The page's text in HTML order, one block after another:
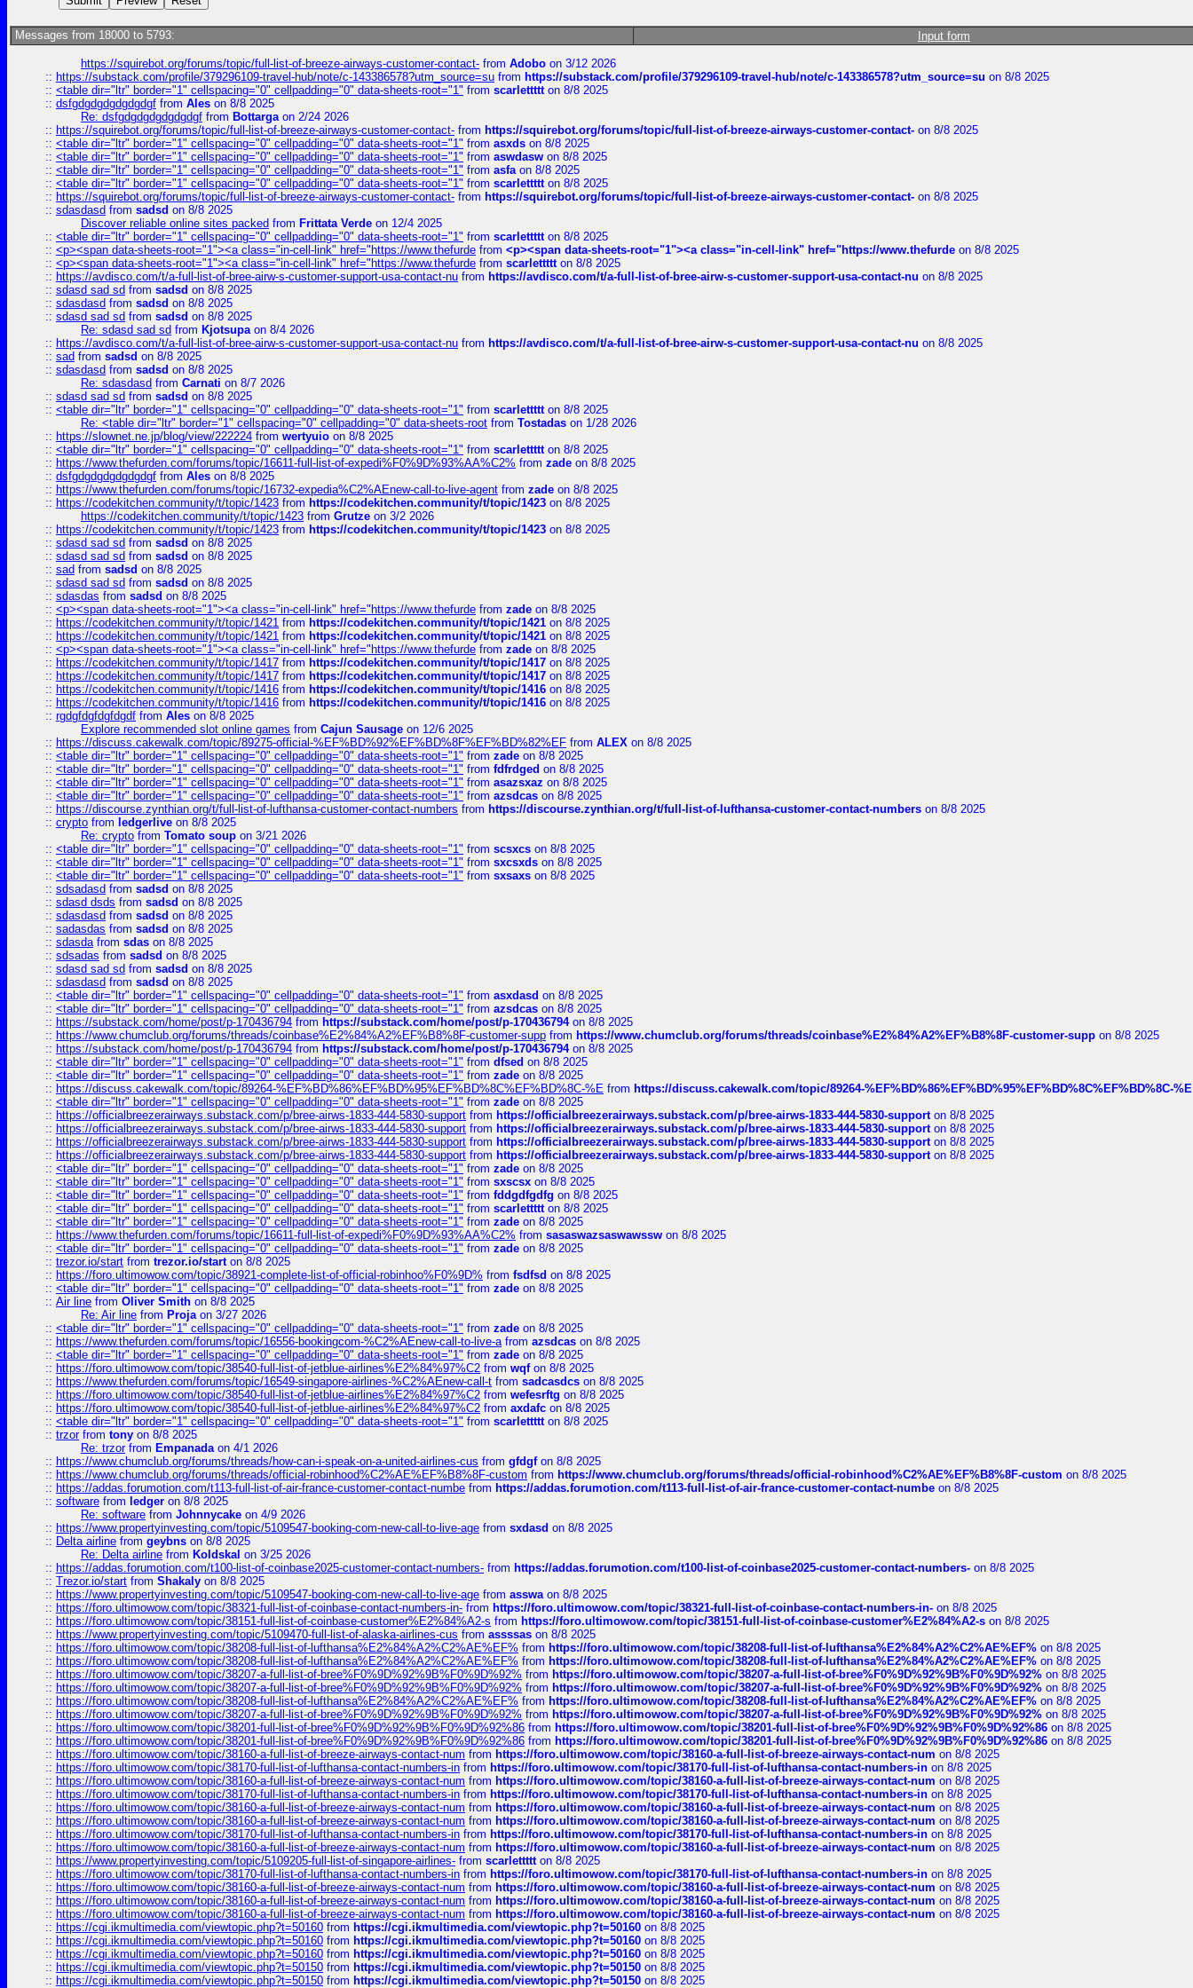
Messages from 18000 to 5793: Input form
https://squirebot.org/forums/topic/full-list-of-breeze-airways-customer-contact- from Adobo on 3/12 2026
:: https://substack.com/profile/379296109-travel-hub/note/c-143386578?utm_source=su from https://substack.com/profile/379296109-travel-hub/note/c-143386578?utm_source=su on 8/8 2025
:: <table dir="ltr" border="1" cellspacing="0" cellpadding="0" data-sheets-root="1" from scarlettttton 8/8 2025
:: dsfgdgdgdgdgdgdgf from Ales on 8/8 2025
Re: dsfgdgdgdgdgdgdgf from Bottargaon 2/24 2026
:: https://squirebot.org/forums/topic/full-list-of-breeze-airways-customer-contact- from https://squirebot.org/forums/topic/full-list-of-breeze-airways-customer-contact- on 8/8 2025
:: <table dir="ltr" border="1" cellspacing="0" cellpadding="0" data-sheets-root="1" from asxds on 8/8 2025
:: <table dir="ltr" border="1" cellspacing="0" cellpadding="0" data-sheets-root="1" from aswdasw on 8/8 2025
:: <table dir="ltr" border="1" cellspacing="0" cellpadding="0" data-sheets-root="1" from asfaon 8/8 2025
:: <table dir="ltr" border="1" cellspacing="0" cellpadding="0" data-sheets-root="1" from scarlettttton 8/8 2025
:: https://squirebot.org/forums/topic/full-list-of-breeze-airways-customer-contact- from https://squirebot.org/forums/topic/full-list-of-breeze-airways-customer-contact- on 8/8 2025
:: sdasdasd from sadsd on 8/8 2025
Discover reliable online sites packed from Frittata Verde on 12/4 2025
:: <table dir="ltr" border="1" cellspacing="0" cellpadding="0" data-sheets-root="1" from scarlettttton 8/8 2025
:: <p><span data-sheets-root="1"><a class="in-cell-link" href="https://www.thefurde from <p><span data-sheets-root="1"><a class="in-cell-link" href="https://www.thefurde on 8/8 2025
:: <p><span data-sheets-root="1"><a class="in-cell-link" href="https://www.thefurde from scarlettttton 8/8 2025
:: https://avdisco.com/t/a-full-list-of-bree-airw-s-customer-support-usa-contact-nu from https://avdisco.com/t/a-full-list-of-bree-airw-s-customer-support-usa-contact-nu on 8/8 2025
:: sdasd sad sd from sadsd on 8/8 2025
:: sdasdasd from sadsd on 8/8 2025
:: sdasd sad sd from sadsd on 8/8 2025
Re: sdasd sad sd from Kjotsupaon 8/4 2026
:: https://avdisco.com/t/a-full-list-of-bree-airw-s-customer-support-usa-contact-nu from https://avdisco.com/t/a-full-list-of-bree-airw-s-customer-support-usa-contact-nu on 8/8 2025
:: sad from sadsd on 8/8 2025
:: sdasdasd from sadsd on 8/8 2025
Re: sdasdasd from Carnati on 8/7 2026
:: sdasd sad sd from sadsd on 8/8 2025
:: <table dir="ltr" border="1" cellspacing="0" cellpadding="0" data-sheets-root="1" from scarlettttton 8/8 2025
Re: <table dir="ltr" border="1" cellspacing="0" cellpadding="0" data-sheets-root from Tostadas on 1/28 2026
:: https://slownet.ne.jp/blog/view/222224 from wertyuio on 8/8 2025
:: <table dir="ltr" border="1" cellspacing="0" cellpadding="0" data-sheets-root="1" from scarlettttton 8/8 2025
:: https://www.thefurden.com/forums/topic/16611-full-list-of-expedi%F0%9D%93%AA%C2% from zade on 8/8 2025
:: dsfgdgdgdgdgdgdgf from Ales on 8/8 2025
:: https://www.thefurden.com/forums/topic/16732-expedia%C2%AEnew-call-to-live-agent from zade on 8/8 2025
:: https://codekitchen.community/t/topic/1423 from https://codekitchen.community/t/topic/1423 on 8/8 2025
https://codekitchen.community/t/topic/1423 from Grutze on 3/2 2026
:: https://codekitchen.community/t/topic/1423 from https://codekitchen.community/t/topic/1423 on 8/8 2025
:: sdasd sad sd from sadsd on 8/8 2025
:: sdasd sad sd from sadsd on 8/8 2025
:: sad from sadsd on 8/8 2025
:: sdasd sad sd from sadsd on 8/8 2025
:: sdasdas from sadsd on 8/8 2025
:: <p><span data-sheets-root="1"><a class="in-cell-link" href="https://www.thefurde from zade on 8/8 2025
:: https://codekitchen.community/t/topic/1421 from https://codekitchen.community/t/topic/1421 on 8/8 2025
:: https://codekitchen.community/t/topic/1421 from https://codekitchen.community/t/topic/1421 on 8/8 2025
:: <p><span data-sheets-root="1"><a class="in-cell-link" href="https://www.thefurde from zade on 8/8 2025
:: https://codekitchen.community/t/topic/1417 from https://codekitchen.community/t/topic/1417 on 8/8 2025
:: https://codekitchen.community/t/topic/1417 from https://codekitchen.community/t/topic/1417 on 8/8 2025
:: https://codekitchen.community/t/topic/1416 from https://codekitchen.community/t/topic/1416 on 8/8 2025
:: https://codekitchen.community/t/topic/1416 from https://codekitchen.community/t/topic/1416 on 8/8 2025
:: rgdgfdgfdgfdgdf from Ales on 8/8 2025
Explore recommended slot online games from Cajun Sausage on 12/6 2025
:: https://discuss.cakewalk.com/topic/89275-official-%EF%BD%92%EF%BD%8F%EF%BD%82%EF from ALEX on 8/8 2025
:: <table dir="ltr" border="1" cellspacing="0" cellpadding="0" data-sheets-root="1" from zade on 8/8 2025
:: <table dir="ltr" border="1" cellspacing="0" cellpadding="0" data-sheets-root="1" from fdfrdged on 8/8 2025
:: <table dir="ltr" border="1" cellspacing="0" cellpadding="0" data-sheets-root="1" from asazsxaz on 8/8 2025
:: <table dir="ltr" border="1" cellspacing="0" cellpadding="0" data-sheets-root="1" from azsdcas on 8/8 2025
:: https://discourse.zynthian.org/t/full-list-of-lufthansa-customer-contact-numbers from https://discourse.zynthian.org/t/full-list-of-lufthansa-customer-contact-numbers on 8/8 2025
:: crypto from ledgerlive on 8/8 2025
Re: crypto from Tomato soup on 3/21 2026
:: <table dir="ltr" border="1" cellspacing="0" cellpadding="0" data-sheets-root="1" from scsxcs on 8/8 2025
:: <table dir="ltr" border="1" cellspacing="0" cellpadding="0" data-sheets-root="1" from sxcsxds on 8/8 2025
:: <table dir="ltr" border="1" cellspacing="0" cellpadding="0" data-sheets-root="1" from sxsaxs on 8/8 2025
:: sdsadasd from sadsd on 8/8 2025
:: sdasd dsds from sadsd on 8/8 2025
:: sdasdasd from sadsd on 8/8 2025
:: sadasdas from sadsd on 8/8 2025
:: sdasdafrom sdas on 8/8 2025
:: sdsadas from sadsd on 8/8 2025
:: sdasd sad sd from sadsd on 8/8 2025
:: sdasdasd from sadsd on 8/8 2025
:: <table dir="ltr" border="1" cellspacing="0" cellpadding="0" data-sheets-root="1" from asxdasd on 8/8 2025
:: <table dir="ltr" border="1" cellspacing="0" cellpadding="0" data-sheets-root="1" from azsdcas on 8/8 2025
:: https://substack.com/home/post/p-170436794 from https://substack.com/home/post/p-170436794on 8/8 2025
:: https://www.chumclub.org/forums/threads/coinbase%E2%84%A2%EF%B8%8F-customer-supp from https://www.chumclub.org/forums/threads/coinbase%E2%84%A2%EF%B8%8F-customer-supp on 8/8 2025
:: https://substack.com/home/post/p-170436794 from https://substack.com/home/post/p-170436794on 8/8 2025
:: <table dir="ltr" border="1" cellspacing="0" cellpadding="0" data-sheets-root="1" from dfsed on 8/8 2025
:: <table dir="ltr" border="1" cellspacing="0" cellpadding="0" data-sheets-root="1" from zade on 8/8 2025
:: https://discuss.cakewalk.com/topic/89264-%EF%BD%86%EF%BD%95%EF%BD%8C%EF%BD%8C-%E from https://discuss.cakewalk.com/topic/89264-%EF%BD%86%EF%BD%95%EF%BD%8C%EF%BD%8C-%E
:: <table dir="ltr" border="1" cellspacing="0" cellpadding="0" data-sheets-root="1" from zade on 8/8 2025
:: https://officialbreezerairways.substack.com/p/bree-airws-1833-444-5830-support from https://officialbreezerairways.substack.com/p/bree-airws-1833-444-5830-supporton 8/8 2025
:: https://officialbreezerairways.substack.com/p/bree-airws-1833-444-5830-support from https://officialbreezerairways.substack.com/p/bree-airws-1833-444-5830-supporton 8/8 2025
:: https://officialbreezerairways.substack.com/p/bree-airws-1833-444-5830-support from https://officialbreezerairways.substack.com/p/bree-airws-1833-444-5830-supporton 8/8 2025
:: https://officialbreezerairways.substack.com/p/bree-airws-1833-444-5830-support from https://officialbreezerairways.substack.com/p/bree-airws-1833-444-5830-supporton 8/8 2025
:: <table dir="ltr" border="1" cellspacing="0" cellpadding="0" data-sheets-root="1" from zade on 8/8 2025
:: <table dir="ltr" border="1" cellspacing="0" cellpadding="0" data-sheets-root="1" from sxscsx on 8/8 2025
:: <table dir="ltr" border="1" cellspacing="0" cellpadding="0" data-sheets-root="1" from fddgdfgdfg on 8/8 2025
:: <table dir="ltr" border="1" cellspacing="0" cellpadding="0" data-sheets-root="1" from scarlettttton 8/8 2025
:: <table dir="ltr" border="1" cellspacing="0" cellpadding="0" data-sheets-root="1" from zade on 8/8 2025
:: https://www.thefurden.com/forums/topic/16611-full-list-of-expedi%F0%9D%93%AA%C2% from sasaswazsaswawssw on 8/8 2025
:: <table dir="ltr" border="1" cellspacing="0" cellpadding="0" data-sheets-root="1" from zade on 8/8 2025
:: trezor.io/start from trezor.io/starton 8/8 2025
:: https://foro.ultimowow.com/topic/38921-complete-list-of-official-robinhoo%F0%9D% from fsdfsd on 8/8 2025
:: <table dir="ltr" border="1" cellspacing="0" cellpadding="0" data-sheets-root="1" from zade on 8/8 2025
:: Air line from Oliver Smith on 8/8 2025
Re: Air line from Projaon 3/27 2026
:: <table dir="ltr" border="1" cellspacing="0" cellpadding="0" data-sheets-root="1" from zade on 8/8 2025
:: https://www.thefurden.com/forums/topic/16556-bookingcom-%C2%AEnew-call-to-live-afrom azsdcas on 8/8 2025
:: <table dir="ltr" border="1" cellspacing="0" cellpadding="0" data-sheets-root="1" from zade on 8/8 2025
:: https://foro.ultimowow.com/topic/38540-full-list-of-jetblue-airlines%E2%84%97%C2 from wqfon 8/8 2025
:: https://www.thefurden.com/forums/topic/16549-singapore-airlines-%C2%AEnew-call-t from sadcasdcs on 8/8 2025
:: https://foro.ultimowow.com/topic/38540-full-list-of-jetblue-airlines%E2%84%97%C2 from wefesrftg on 8/8 2025
:: https://foro.ultimowow.com/topic/38540-full-list-of-jetblue-airlines%E2%84%97%C2 from axdafc on 8/8 2025
:: <table dir="ltr" border="1" cellspacing="0" cellpadding="0" data-sheets-root="1" from scarlettttton 8/8 2025
:: trzorfrom tony on 8/8 2025
Re: trzorfrom Empanadaon 4/1 2026
:: https://www.chumclub.org/forums/threads/how-can-i-speak-on-a-united-airlines-cus from gfdgfon 8/8 2025
:: https://www.chumclub.org/forums/threads/official-robinhood%C2%AE%EF%B8%8F-custom from https://www.chumclub.org/forums/threads/official-robinhood%C2%AE%EF%B8%8F-custom on 8/8 2025
:: https://addas.forumotion.com/t113-full-list-of-air-france-customer-contact-numbe from https://addas.forumotion.com/t113-full-list-of-air-france-customer-contact-numbe on 8/8 2025
:: software from ledger on 8/8 2025
Re: software from Johnnycake on 4/9 2026
:: https://www.propertyinvesting.com/topic/5109547-booking-com-new-call-to-live-age from sxdasd on 8/8 2025
:: Delta airline from geybns on 8/8 2025
Re: Delta airline from Koldskal on 3/25 2026
:: https://addas.forumotion.com/t100-list-of-coinbase2025-customer-contact-numbers- from https://addas.forumotion.com/t100-list-of-coinbase2025-customer-contact-numbers- on 8/8 2025
:: Trezor.io/start from Shakaly on 8/8 2025
:: https://www.propertyinvesting.com/topic/5109547-booking-com-new-call-to-live-age from asswaon 8/8 2025
:: https://foro.ultimowow.com/topic/38321-full-list-of-coinbase-contact-numbers-in- from https://foro.ultimowow.com/topic/38321-full-list-of-coinbase-contact-numbers-in- on 8/8 2025
:: https://foro.ultimowow.com/topic/38151-full-list-of-coinbase-customer%E2%84%A2-s from https://foro.ultimowow.com/topic/38151-full-list-of-coinbase-customer%E2%84%A2-s on 8/8 2025
:: https://www.propertyinvesting.com/topic/5109470-full-list-of-alaska-airlines-cus from assssas on 8/8 2025
:: https://foro.ultimowow.com/topic/38208-full-list-of-lufthansa%E2%84%A2%C2%AE%EF% from https://foro.ultimowow.com/topic/38208-full-list-of-lufthansa%E2%84%A2%C2%AE%EF% on 8/8 2025
:: https://foro.ultimowow.com/topic/38208-full-list-of-lufthansa%E2%84%A2%C2%AE%EF% from https://foro.ultimowow.com/topic/38208-full-list-of-lufthansa%E2%84%A2%C2%AE%EF% on 8/8 2025
:: https://foro.ultimowow.com/topic/38207-a-full-list-of-bree%F0%9D%92%9B%F0%9D%92% from https://foro.ultimowow.com/topic/38207-a-full-list-of-bree%F0%9D%92%9B%F0%9D%92% on 8/8 2025
:: https://foro.ultimowow.com/topic/38207-a-full-list-of-bree%F0%9D%92%9B%F0%9D%92% from https://foro.ultimowow.com/topic/38207-a-full-list-of-bree%F0%9D%92%9B%F0%9D%92% on 8/8 2025
:: https://foro.ultimowow.com/topic/38208-full-list-of-lufthansa%E2%84%A2%C2%AE%EF% from https://foro.ultimowow.com/topic/38208-full-list-of-lufthansa%E2%84%A2%C2%AE%EF% on 8/8 2025
:: https://foro.ultimowow.com/topic/38207-a-full-list-of-bree%F0%9D%92%9B%F0%9D%92% from https://foro.ultimowow.com/topic/38207-a-full-list-of-bree%F0%9D%92%9B%F0%9D%92% on 8/8 2025
:: https://foro.ultimowow.com/topic/38201-full-list-of-bree%F0%9D%92%9B%F0%9D%92%86 from https://foro.ultimowow.com/topic/38201-full-list-of-bree%F0%9D%92%9B%F0%9D%92%86 on 8/8 2025
:: https://foro.ultimowow.com/topic/38201-full-list-of-bree%F0%9D%92%9B%F0%9D%92%86 from https://foro.ultimowow.com/topic/38201-full-list-of-bree%F0%9D%92%9B%F0%9D%92%86 on 8/8 2025
:: https://foro.ultimowow.com/topic/38160-a-full-list-of-breeze-airways-contact-num from https://foro.ultimowow.com/topic/38160-a-full-list-of-breeze-airways-contact-num on 8/8 2025
:: https://foro.ultimowow.com/topic/38170-full-list-of-lufthansa-contact-numbers-in from https://foro.ultimowow.com/topic/38170-full-list-of-lufthansa-contact-numbers-in on 8/8 2025
:: https://foro.ultimowow.com/topic/38160-a-full-list-of-breeze-airways-contact-num from https://foro.ultimowow.com/topic/38160-a-full-list-of-breeze-airways-contact-num on 8/8 2025
:: https://foro.ultimowow.com/topic/38170-full-list-of-lufthansa-contact-numbers-in from https://foro.ultimowow.com/topic/38170-full-list-of-lufthansa-contact-numbers-in on 8/8 2025
:: https://foro.ultimowow.com/topic/38160-a-full-list-of-breeze-airways-contact-num from https://foro.ultimowow.com/topic/38160-a-full-list-of-breeze-airways-contact-num on 8/8 2025
:: https://foro.ultimowow.com/topic/38160-a-full-list-of-breeze-airways-contact-num from https://foro.ultimowow.com/topic/38160-a-full-list-of-breeze-airways-contact-num on 8/8 2025
:: https://foro.ultimowow.com/topic/38170-full-list-of-lufthansa-contact-numbers-in from https://foro.ultimowow.com/topic/38170-full-list-of-lufthansa-contact-numbers-in on 8/8 2025
:: https://foro.ultimowow.com/topic/38160-a-full-list-of-breeze-airways-contact-num from https://foro.ultimowow.com/topic/38160-a-full-list-of-breeze-airways-contact-num on 8/8 2025
:: https://www.propertyinvesting.com/topic/5109205-full-list-of-singapore-airlines- from scarlettttton 8/8 2025
:: https://foro.ultimowow.com/topic/38170-full-list-of-lufthansa-contact-numbers-in from https://foro.ultimowow.com/topic/38170-full-list-of-lufthansa-contact-numbers-in on 8/8 2025
:: https://foro.ultimowow.com/topic/38160-a-full-list-of-breeze-airways-contact-num from https://foro.ultimowow.com/topic/38160-a-full-list-of-breeze-airways-contact-num on 8/8 2025
:: https://foro.ultimowow.com/topic/38160-a-full-list-of-breeze-airways-contact-num from https://foro.ultimowow.com/topic/38160-a-full-list-of-breeze-airways-contact-num on 8/8 2025
:: https://foro.ultimowow.com/topic/38160-a-full-list-of-breeze-airways-contact-num from https://foro.ultimowow.com/topic/38160-a-full-list-of-breeze-airways-contact-num on 8/8 2025
:: https://cgi.ikmultimedia.com/viewtopic.php?t=50160 from https://cgi.ikmultimedia.com/viewtopic.php?t=50160 on 8/8 2025
:: https://cgi.ikmultimedia.com/viewtopic.php?t=50160 from https://cgi.ikmultimedia.com/viewtopic.php?t=50160 on 8/8 2025
:: https://cgi.ikmultimedia.com/viewtopic.php?t=50160 from https://cgi.ikmultimedia.com/viewtopic.php?t=50160 on 8/8 2025
:: https://cgi.ikmultimedia.com/viewtopic.php?t=50150 from https://cgi.ikmultimedia.com/viewtopic.php?t=50150 on 8/8 2025
:: https://cgi.ikmultimedia.com/viewtopic.php?t=50150 from https://cgi.ikmultimedia.com/viewtopic.php?t=50150 on 8/8 2025